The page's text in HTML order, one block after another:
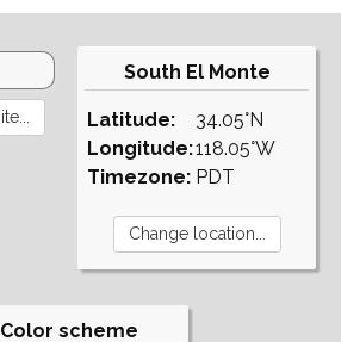
South El Monte
Latitude:
Longitude:
Timezone:
34.05°N
118.05°W
PDT
Color scheme